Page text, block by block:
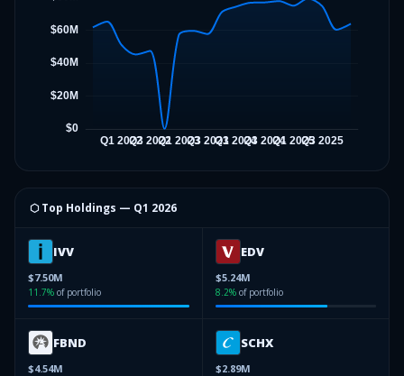
⬡ Top Holdings — Q1 2026
IVV
$7.50M
11.7% of portfolio
EDV
$5.24M
8.2% of portfolio
FBND
$4.54M
SCHX
$2.89M